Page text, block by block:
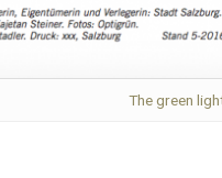
The green